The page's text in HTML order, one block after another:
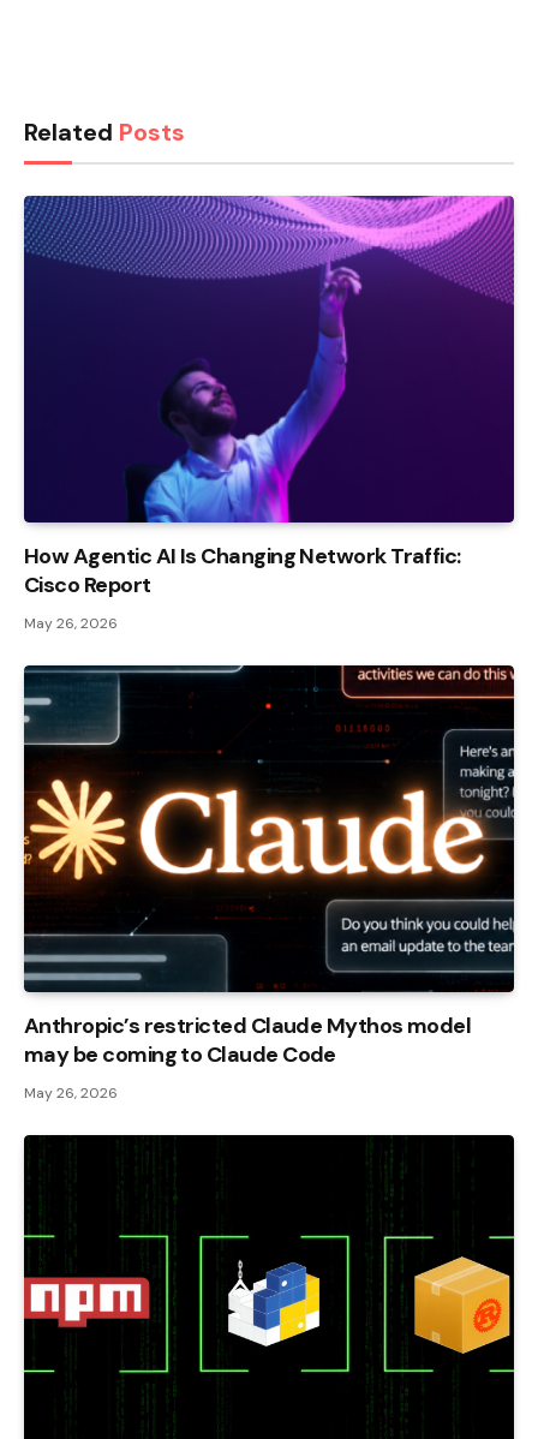
Related Posts
How Agentic AI Is Changing Network Traffic:
Cisco Report
May 26, 2026
Anthropic’s restricted Claude Mythos model
may be coming to Claude Code
May 26, 2026